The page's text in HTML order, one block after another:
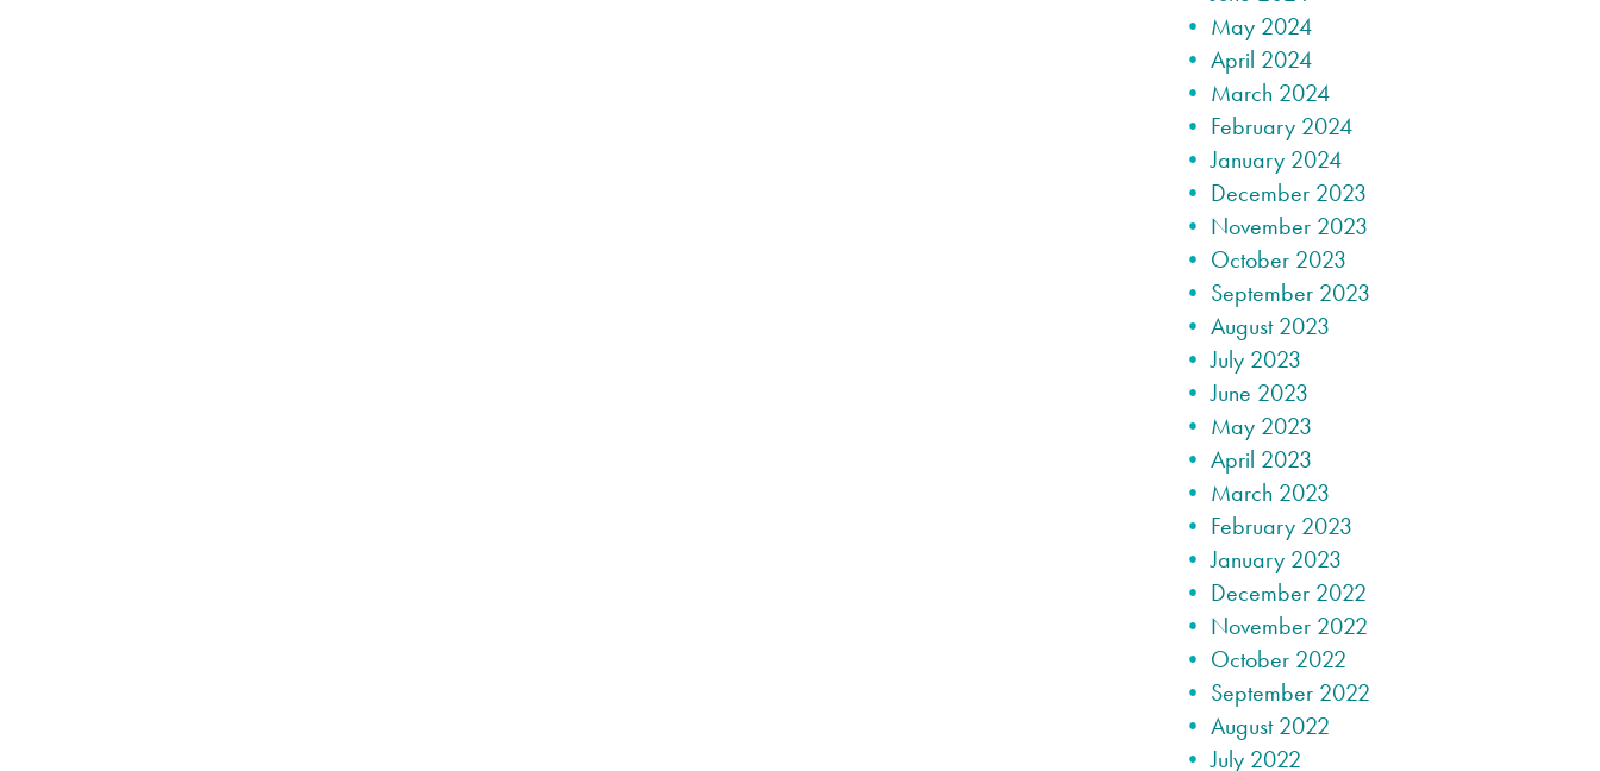
May 2024
April 2024
March 2024
February 2024
January 2024
December 2023
November 2023
October 2023
September 2023
August 2023
July 2023
June 2023
May 2023
April 2023
March 2023
February 2023
January 2023
December 2022
November 2022
October 2022
September 2022
August 2022
July 2022